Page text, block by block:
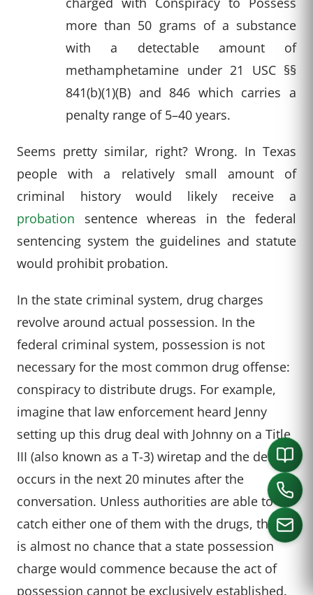
more than 50 grams of a substance
with a detectable amount of
methamphetamine under 21 USC §§
841(b)(1)(B) and 846 which carries a
penalty range of 5–40 years.
Seems pretty similar, right? Wrong. In Texas
people with a relatively small amount of
criminal history would likely receive a
probation sentence whereas in the federal
sentencing system the guidelines and statute
would prohibit probation.
In the state criminal system, drug charges
revolve around actual possession. In the
federal criminal system, possession is not
necessary for the most common drug offense:
conspiracy to distribute drugs. For example,
imagine that law enforcement heard Jenny
setting up this drug deal with Johnny on a Title
III (also known as a T-3) wiretap and the deal
occurs in the next 20 minutes after the
conversation. Unless authorities are able to
catch either one of them with the drugs, there
is almost no chance that a state possession
charge would commence because the act of
possession cannot be exclusively established.
CALL US